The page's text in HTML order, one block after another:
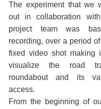
The experiment that we
out in collaboration
project team was
recording, over a period
fixed video shot making
visualize the road
roundabout and its
access.
From the beginning of